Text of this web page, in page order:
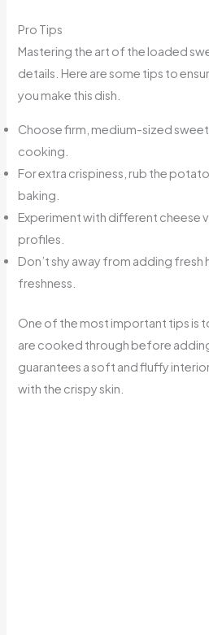
Pro Tips
Mastering the art of the loaded
details. Here are some tips to
you make this dish.
Choose firm, medium-sized
cooking.
For extra crispiness, rub the
baking.
Experiment with different cheese
profiles.
Don’t shy away from adding fresh
freshness.
One of the most important tips is
are cooked through before
guarantees a soft and fluffy
with the crispy skin.